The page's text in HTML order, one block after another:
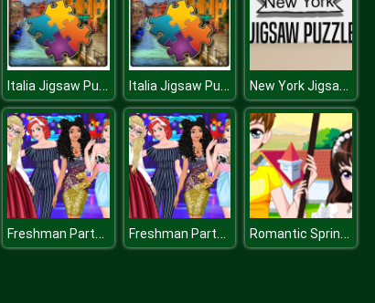
Italia Jigsaw Puzzle Italia Jigsaw Puzzle New York Jigsaw Puzzle
Freshman Party at Princess College Freshman Party at Princess College Romantic Spring Couple